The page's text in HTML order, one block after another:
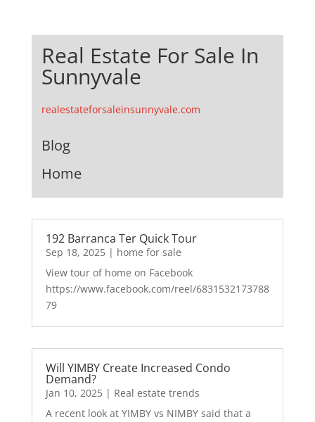
Real Estate For Sale In
Sunnyvale
realestateforsaleinsunnyvale.com
Blog
Home
192 Barranca Ter Quick Tour
Sep 18, 2025| home for sale
View tour of home on Facebook
https://www.facebook.com/reel/6831532173788
79
Will YIMBY Create Increased Condo
Demand?
Jan 10, 2025| Real estate trends
A recent look at YIMBY vs NIMBY said that a